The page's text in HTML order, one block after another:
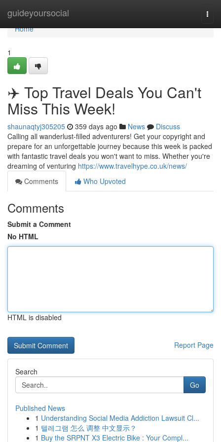
guideyoursocial
Home
Home
1
✈️ Top Travel Deals You Can't
Miss This Week!
shaunaqtyj305205 359 days ago News
Discuss
Calling all wanderlust-filled adventurers! Get your copyright and
prepare for an unforgettable journey because this week is packed
with fantastic travel deals you won't want to miss. Whether you're
dreaming of venturing https://www.travelhype.co.uk/news/
Comments
Who Upvoted
Comments
Submit a Comment
No HTML
HTML is disabled
Report Page
Search
Go
Published News
1 Understanding Social Media Addiction Lawsuit Cl...
1 텔레그램 怎么 调整 中文显示？
1 Buy the SRPNT X3 Electric Bike : Your Compl...